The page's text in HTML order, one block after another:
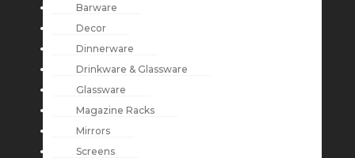
Barware
Decor
Dinnerware
Drinkware & Glassware
Glassware
Magazine Racks
Mirrors
Screens